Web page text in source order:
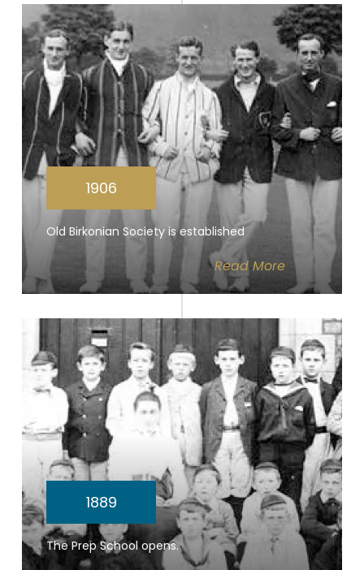
1906
Old Birkonian Society is established
Read More
1889
The Prep School opens.